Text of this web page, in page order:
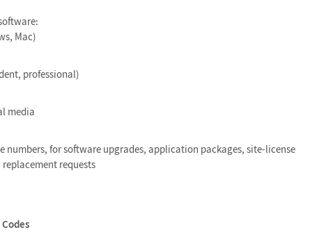
Mac)
professional)
media
numbers, for software upgrades, application packages, site-license
requests